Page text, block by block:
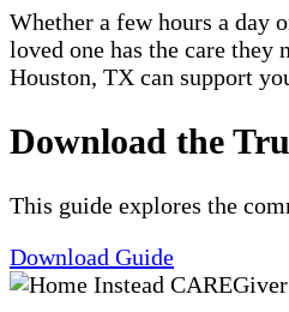
Whether a few hours a day
loved one has the care they
Houston, TX can support
Download the
This guide explores the
Download Guide